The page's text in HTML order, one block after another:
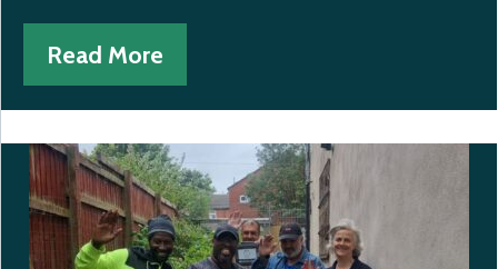
Read More